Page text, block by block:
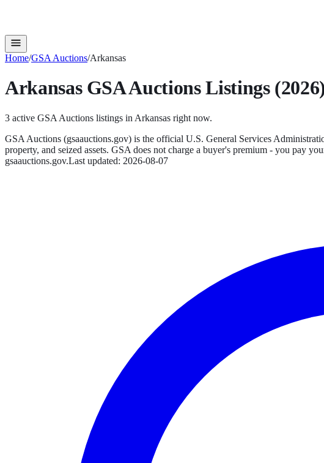
Home/GSA Auctions/Arkansas
Arkansas GSA AuctionsListings
3 active GSA Auctions listings in Arkansas right now.
GSA Auctions (gsaauctions.gov) is the official U.S. General Services
property, and seized assets. GSA does not charge a buyer's premium - you pay
gsaauctions.gov.Last updated: 2026-08-07